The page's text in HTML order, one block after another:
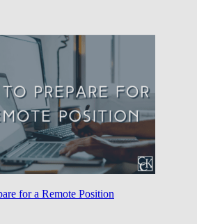
for a Remote Position